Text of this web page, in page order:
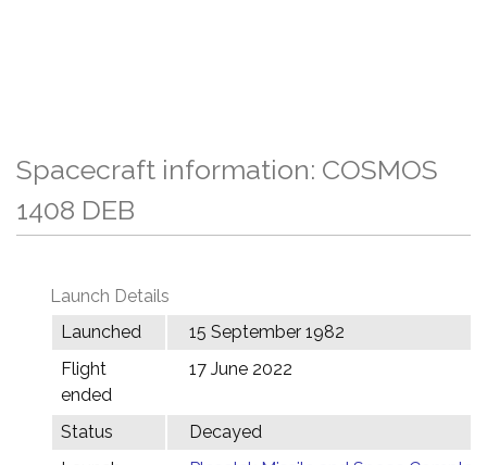
Spacecraft information: COSMOS
1408 DEB
Launch Details
Launched
15 September 1982
Flight
ended
17 June 2022
Status
Decayed